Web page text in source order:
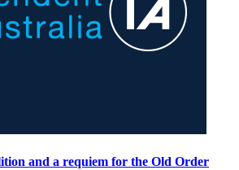
and a requiem for the Old Order